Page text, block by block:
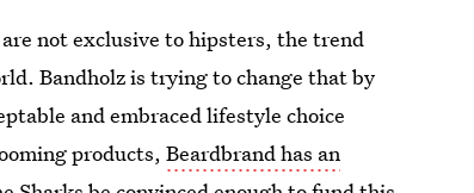
not exclusive to hipsters, the trend
Bandholz is trying to change that by
and embraced lifestyle choice
products,Beardbrand has an